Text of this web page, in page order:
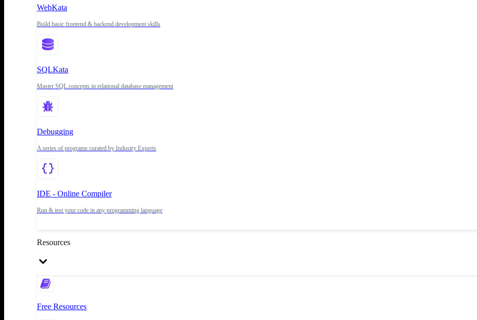
WebKata
Build basic frontend & backend development skills
SQLKata
Master SQL concepts in relational database management
Debugging
A series of programs curated by Industry Experts
IDE - Online Compiler
Run & test your code in any programming language
Resources
Free Resources